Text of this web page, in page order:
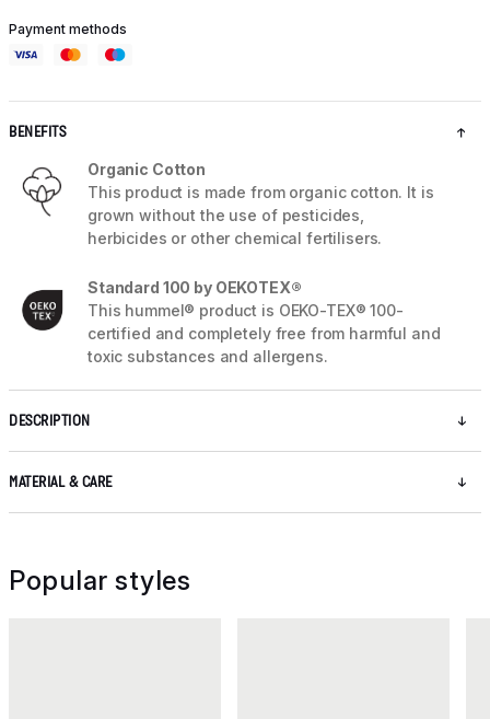
Payment methods
BENEFITS
Organic Cotton
This product is made from organic cotton. It is
grown without the use of pesticides,
herbicides or other chemical fertilisers.
Standard 100 by OEKOTEX®
This hummel® product is OEKO-TEX® 100-
certified and completely free from harmful and
toxic substances and allergens.
DESCRIPTION
MATERIAL & CARE
Popular styles